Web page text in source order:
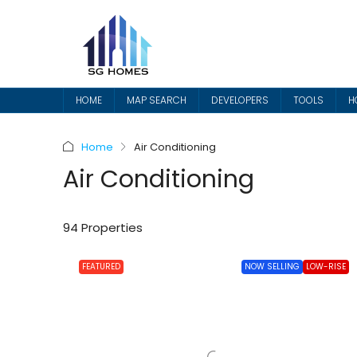
HOME MAP SEARCH DEVELOPERS TOOLS
Home Air Conditioning
Air Conditioning
94 Properties
FEATURED NOW SELLING LOW-RISE